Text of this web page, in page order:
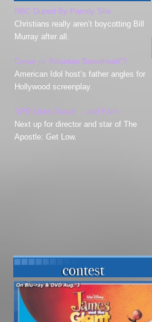
NBC Duped By Parody Site
Christians really aren’t boycotting Bill
Murray after all.
Crowe in “Albanian Braveheart”?
American Idol host’s father angles for
Hollywood screenplay.
NPR Likes Duvall… and Faith
Next up for director and star ofThe
Apostle: Get Low.